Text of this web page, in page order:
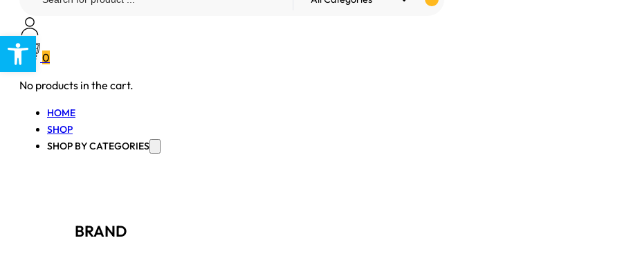
Open toolbar
0
No products in the cart.
HOME
SHOP
SHOP BY CATEGORIES
BRAND